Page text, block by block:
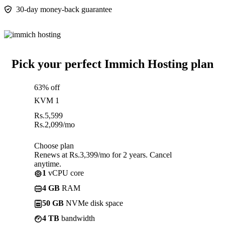
30-day money-back guarantee
Pick your perfect Immich Hosting plan
63% off
KVM 1
Rs.5,599
Rs.2,099/mo
Choose plan
Renews at Rs.3,399/mo for 2 years. Cancel
anytime.
1 vCPU core
4 GB RAM
50 GB NVMe disk space
4 TB bandwidth